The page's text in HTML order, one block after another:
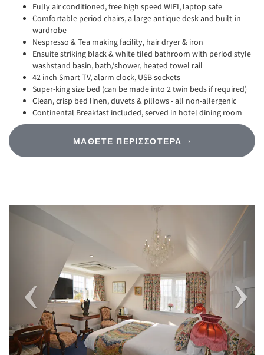
Fully air conditioned, free high speed WIFI, laptop safe
Comfortable period chairs, a large antique desk and built-in
wardrobe
Nespresso & Tea making facility, hair dryer & iron
Ensuite striking black & white tiled bathroom with period style
washstand basin, bath/shower, heated towel rail
42 inch Smart TV, alarm clock, USB sockets
Super-king size bed (can be made into 2 twin beds if required)
Clean, crisp bed linen, duvets & pillows - all non-allergenic
Continental Breakfast included, served in hotel dining room
ΜΆΘΕΤΕ ΠΕΡΙΣΣΌΤΕΡΑ
Previous Next